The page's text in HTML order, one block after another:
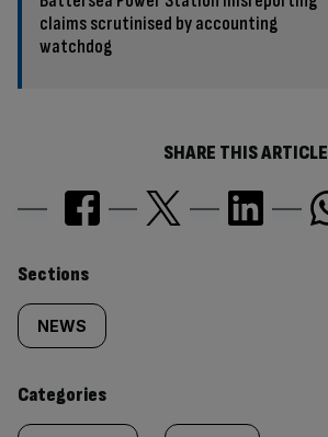
claims scrutinised by accounting
watchdog
SHARE THIS ARTICLE
Similarly
tagged
content:
Sections
NEWS
Categories